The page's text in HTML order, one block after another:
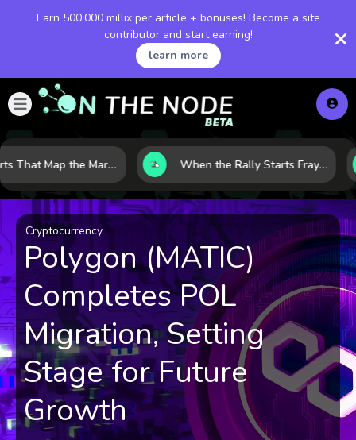
Earn 500,000 millix per article + bonuses! Become a site
contributor and start earning!
learn more
8 Charts That Map the Market Cycle Right Now: From the Yield Curve to the VIX When the Rally Starts Fraying: 5 Early Signs a Market Correction May Be Building
Cryptocurrency
Polygon (MATIC)
Completes POL
Migration, Setting
Stage for Future
Growth